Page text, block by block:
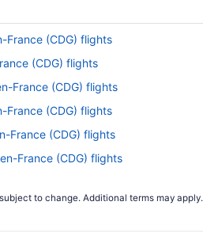
France (CDG) flights
(CDG) flights
France (CDG) flights
France (CDG) flights
France (CDG) flights
France (CDG) flights
en-France (CDG) flights
to change. Additional terms may apply.